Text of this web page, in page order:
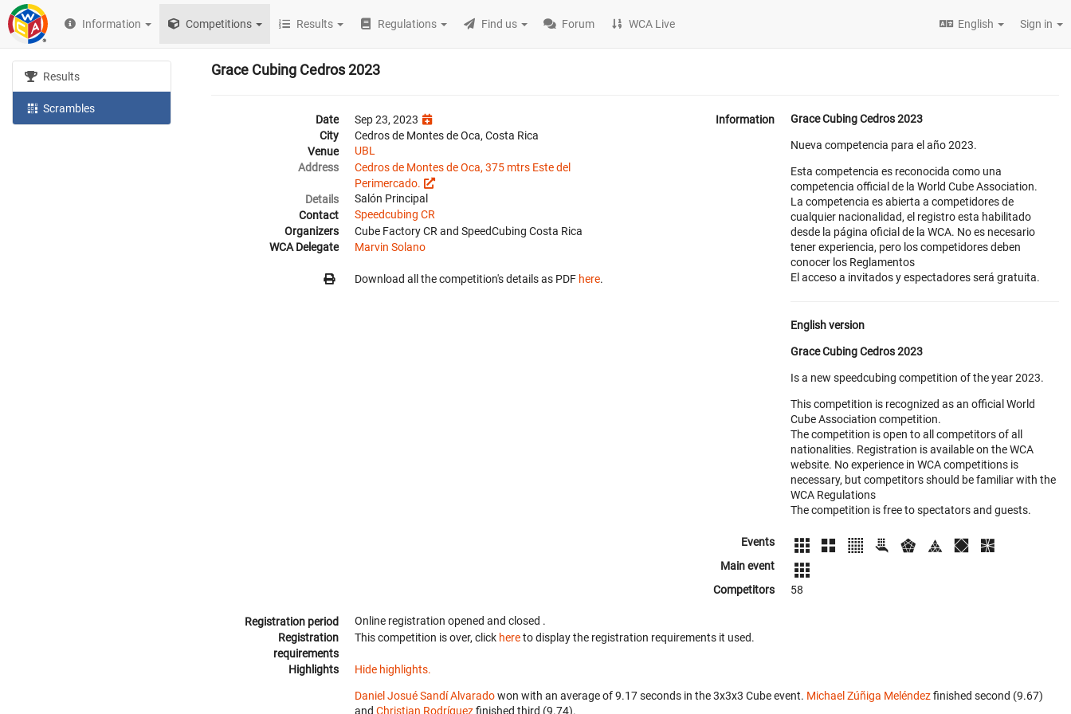
Information Competitions Results Regulations Find us Forum WCA Live English Sign in
Results
Scrambles
Grace Cubing Cedros 2023
Date
Sep 23, 2023
City
Cedros de Montes de Oca, Costa Rica
Venue
UBL
Address
Cedros de Montes de Oca, 375 mtrs Este del
Perimercado.
Details
Salón Principal
Contact
Speedcubing CR
Organizers
Cube Factory CR and SpeedCubing Costa Rica
WCA Delegate
Marvin Solano
Download all the competition's details as PDF here.
Information Grace Cubing Cedros 2023
Nueva competencia para el año 2023.
Esta competencia es reconocida como una
competencia official de la World Cube Association.
La competencia es abierta a competidores de
cualquier nacionalidad, el registro esta habilitado
desde la página oficial de la WCA. No es necesario
tener experiencia, pero los competidores deben
conocer los Reglamentos
El acceso a invitados y espectadores será gratuita.
English version
Grace Cubing Cedros 2023
Is a new speedcubing competition of the year 2023.
This competition is recognized as an official World
Cube Association competition.
The competition is open to all competitors of all
nationalities. Registration is available on the WCA
website. No experience in WCA competitions is
necessary, but competitors should be familiar with the
WCA Regulations
The competition is free to spectators and guests.
Events
Main event
Competitors
58
Registration period Online registration opened and closed .
Registration
requirements
This competition is over, click hereto display the registration requirements it used.
Highlights Hide highlights.
Daniel Josué Sandí Alvaradowon with an average of 9.17 seconds in the 3x3x3 Cube event. Michael Zúñiga Meléndezfinished second (9.67)
and Christian Rodríguezfinished third (9.74).